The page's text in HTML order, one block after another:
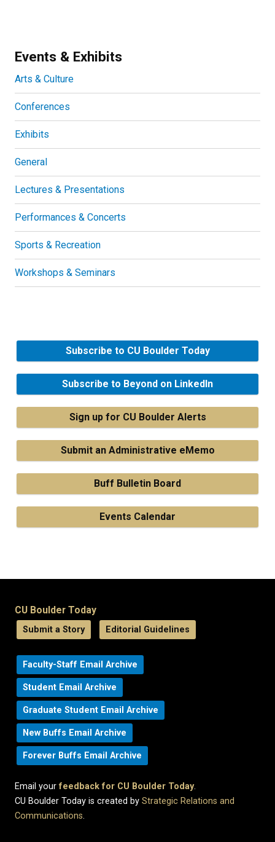
Events & Exhibits
Arts & Culture
Conferences
Exhibits
General
Lectures & Presentations
Performances & Concerts
Sports & Recreation
Workshops & Seminars
Subscribe to CU Boulder Today
Subscribe to Beyond on LinkedIn
Sign up for CU Boulder Alerts
Submit an Administrative eMemo
Buff Bulletin Board
Events Calendar
CU Boulder Today
Submit a Story Editorial Guidelines
Faculty-Staff Email Archive
Student Email Archive
Graduate Student Email Archive
New Buffs Email Archive
Forever Buffs Email Archive
Email yourfeedback for CU Boulder Today.
CU Boulder Today is created by Strategic Relations and
Communications.